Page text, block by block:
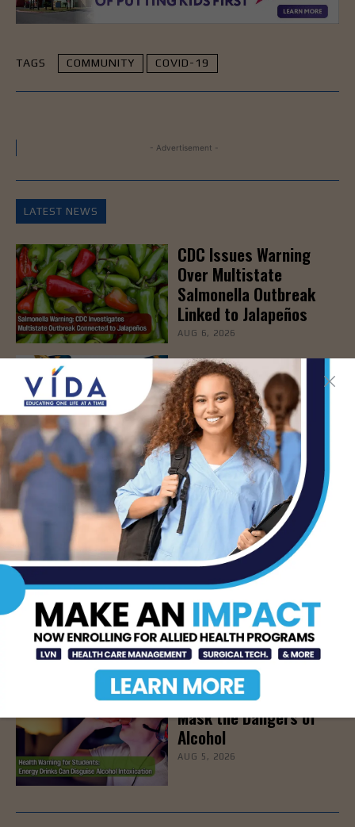
TAGS COMMUNITY COVID-19
- Advertisement -
LATEST NEWS
CDC Issues Warning
Over Multistate
Salmonella Outbreak
Linked to Jalapeños
AUG 6, 2026
ER 24/7 Brownsville –
Grand Opening & Ribbon
Cutting Ceremony, Aug.
6th
AUG 6, 2026
New Blood Test Spots
Early Signs of
Immunotherapy
Effectiveness
AUG 6, 2026
STHS to Host Webinar
on Stress Management
& Emotional Well-Being,
August 18th
How Energy Drinks Can
Mask the Dangers of
Alcohol
AUG 5, 2026